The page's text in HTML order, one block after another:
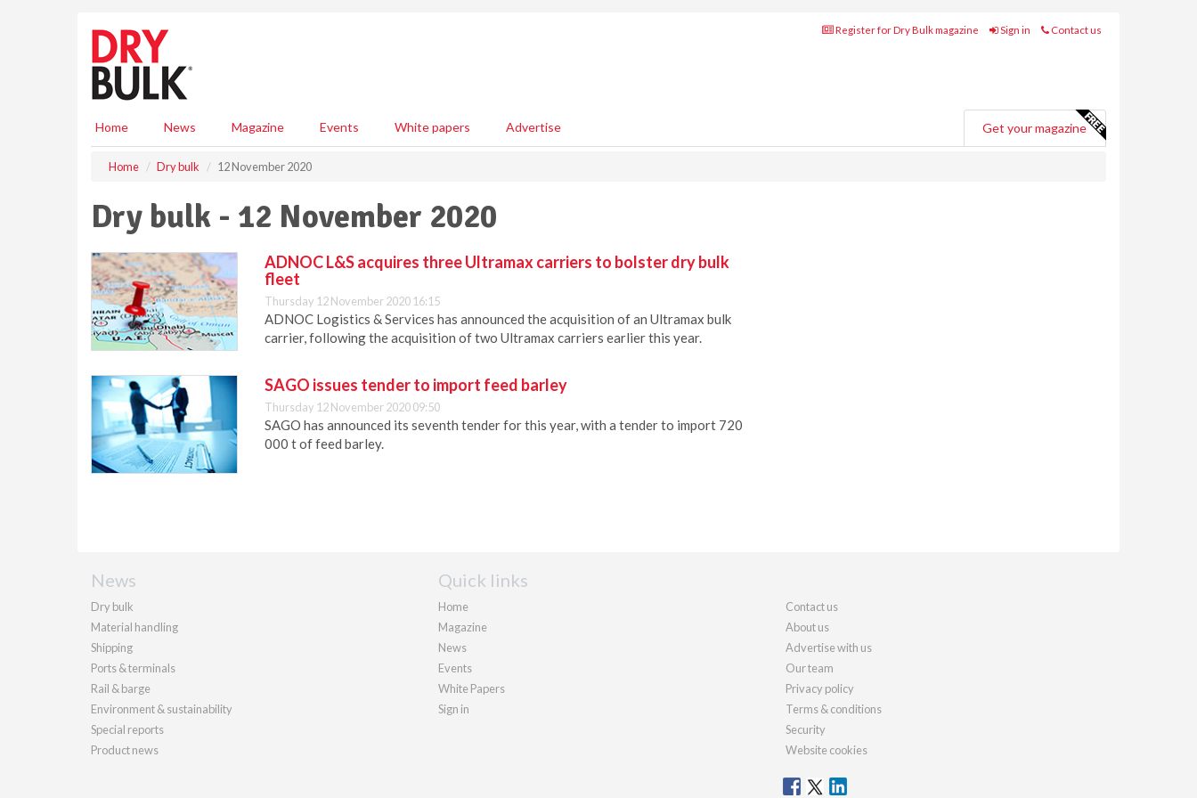
Register for Dry Bulk magazine Sign in Contact us
Home News Magazine Events White papers Advertise Get your magazine
Home Dry bulk 12 November 2020
Dry bulk - 12 November 2020
ADNOC L&S acquires three Ultramax carriers to bolster dry bulk
fleet
Thursday 12 November 2020 16:15
ADNOC Logistics & Services has announced the acquisition of an Ultramax bulk
carrier, following the acquisition of two Ultramax carriers earlier this year.
SAGO issues tender to import feed barley
Thursday 12 November 2020 09:50
SAGO has announced its seventh tender for this year, with a tender to import 720
000 t of feed barley.
News
Dry bulk
Material handling
Shipping
Ports & terminals
Rail & barge
Environment & sustainability
Special reports
Product news
Quick links
Home
Magazine
News
Events
White Papers
Sign in
Contact us
About us
Advertise with us
Our team
Privacy policy
Terms & conditions
Security
Website cookies